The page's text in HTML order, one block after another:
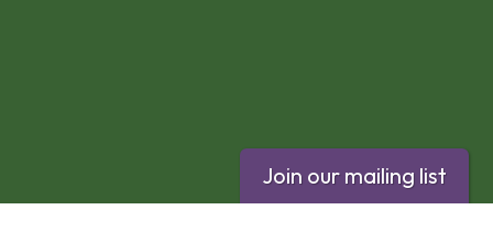
Join our mailing list